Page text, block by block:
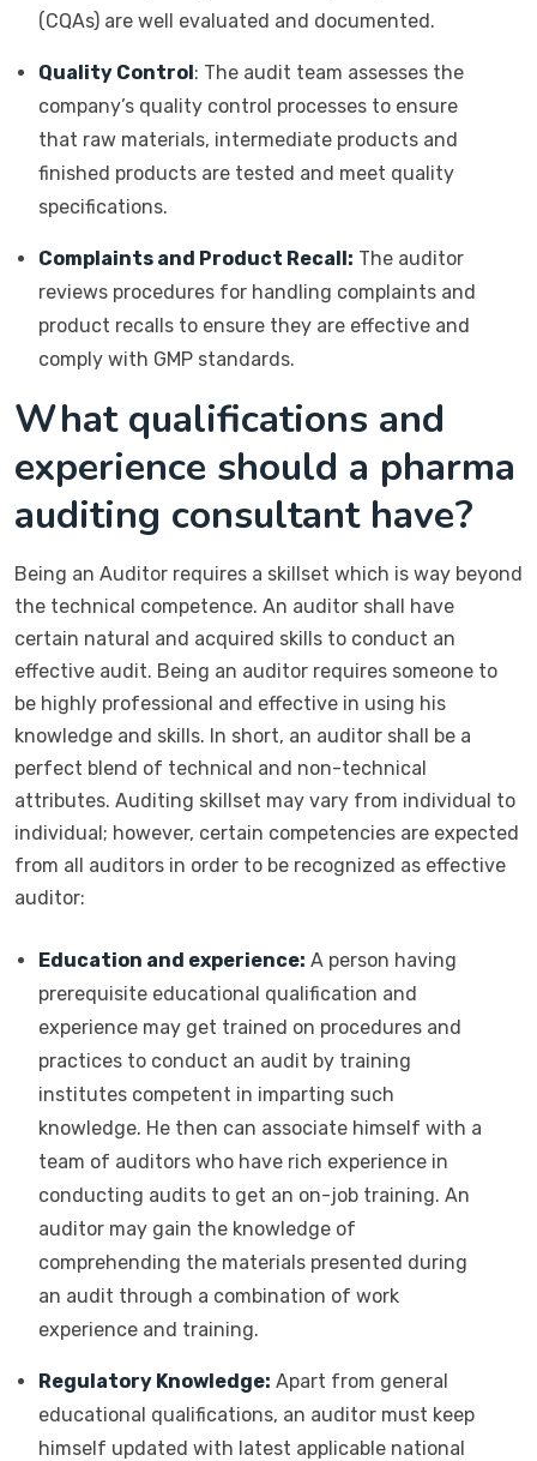
(CQAs) are well evaluated and documented.
Quality Control: The audit team assesses the
company’s quality control processes to ensure
that raw materials, intermediate products and
finished products are tested and meet quality
specifications.
Complaints and Product Recall: The auditor
reviews procedures for handling complaints and
product recalls to ensure they are effective and
comply with GMP standards.
What qualifications and
experience should a pharma
auditing consultant have?
Being an Auditor requires a skillset which is way beyond
the technical competence. An auditor shall have
certain natural and acquired skills to conduct an
effective audit. Being an auditor requires someone to
be highly professional and effective in using his
knowledge and skills. In short, an auditor shall be a
perfect blend of technical and non-technical
attributes. Auditing skillset may vary from individual to
individual; however, certain competencies are expected
from all auditors in order to be recognized as effective
auditor:
Education and experience: A person having
prerequisite educational qualification and
experience may get trained on procedures and
practices to conduct an audit by training
institutes competent in imparting such
knowledge. He then can associate himself with a
team of auditors who have rich experience in
conducting audits to get an on-job training. An
auditor may gain the knowledge of
comprehending the materials presented during
an audit through a combination of work
experience and training.
Regulatory Knowledge: Apart from general
educational qualifications, an auditor must keep
himself updated with latest applicable national